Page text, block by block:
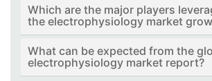
Which are the major players
the electrophysiology market
What can be expected from the
electrophysiology market report?